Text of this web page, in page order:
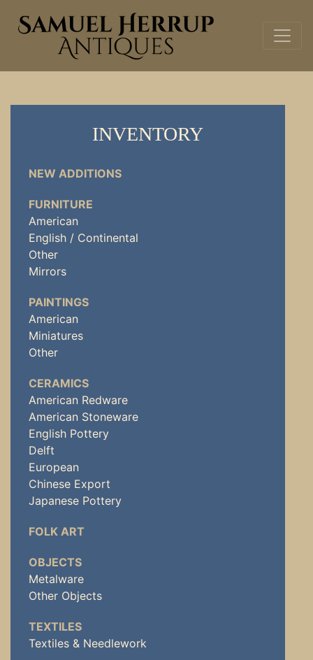
INVENTORY
NEW ADDITIONS
FURNITURE
American
English / Continental
Other
Mirrors
PAINTINGS
American
Miniatures
Other
CERAMICS
American Redware
American Stoneware
English Pottery
Delft
European
Chinese Export
Japanese Pottery
FOLK ART
OBJECTS
Metalware
Other Objects
TEXTILES
Textiles & Needlework